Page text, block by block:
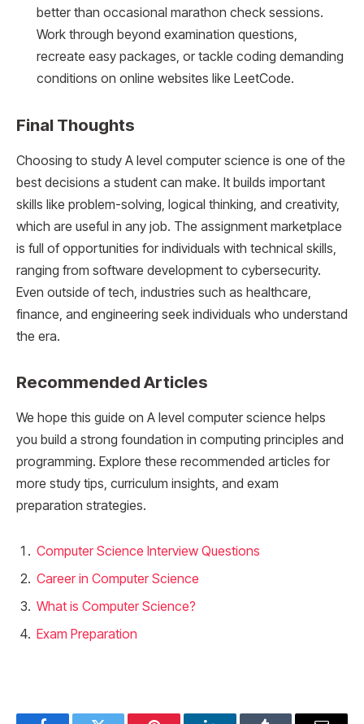
better than occasional marathon check sessions.
Work through beyond examination questions,
recreate easy packages, or tackle coding demanding
conditions on online websites like LeetCode.
Final Thoughts
Choosing to study A level computer science is one of the
best decisions a student can make. It builds important
skills like problem-solving, logical thinking, and creativity,
which are useful in any job. The assignment marketplace
is full of opportunities for individuals with technical skills,
ranging from software development to cybersecurity.
Even outside of tech, industries such as healthcare,
finance, and engineering seek individuals who understand
the era.
Recommended Articles
We hope this guide on A level computer science helps
you build a strong foundation in computing principles and
programming. Explore these recommended articles for
more study tips, curriculum insights, and exam
preparation strategies.
Computer Science Interview Questions
Career in Computer Science
What is Computer Science?
Exam Preparation